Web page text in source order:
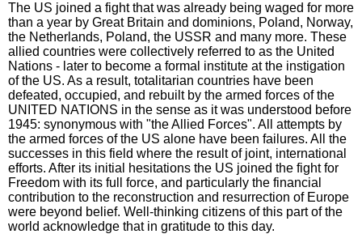
The US joined a fight that was already being waged for more
than a year by Great Britain and dominions, Poland, Norway,
the Netherlands, Poland, the USSR and many more. These
allied countries were collectively referred to as the United
Nations - later to become a formal institute at the instigation
of the US. As a result, totalitarian countries have been
defeated, occupied, and rebuilt by the armed forces of the
UNITED NATIONS in the sense as it was understood before
1945: synonymous with "the Allied Forces". All attempts by
the armed forces of the US alone have been failures. All the
successes in this field where the result of joint, international
efforts. After its initial hesitations the US joined the fight for
Freedom with its full force, and particularly the financial
contribution to the reconstruction and resurrection of Europe
were beyond belief. Well-thinking citizens of this part of the
world acknowledge that in gratitude to this day.